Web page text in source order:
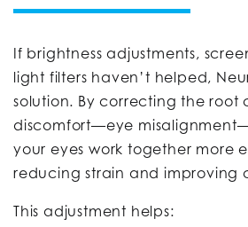
If brightness adjustments,
light filters haven’t helped,
solution. By correcting the root
discomfort—eye
your eyes work together more
reducing strain and improving
This adjustment helps: